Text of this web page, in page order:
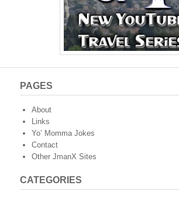
PAGES
About
Links
Yo’ Momma Jokes
Contact
Other JmanX Sites
CATEGORIES